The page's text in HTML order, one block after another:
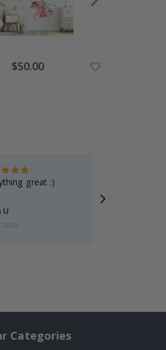
Special
Price
$50.00
great :)
U
Categories